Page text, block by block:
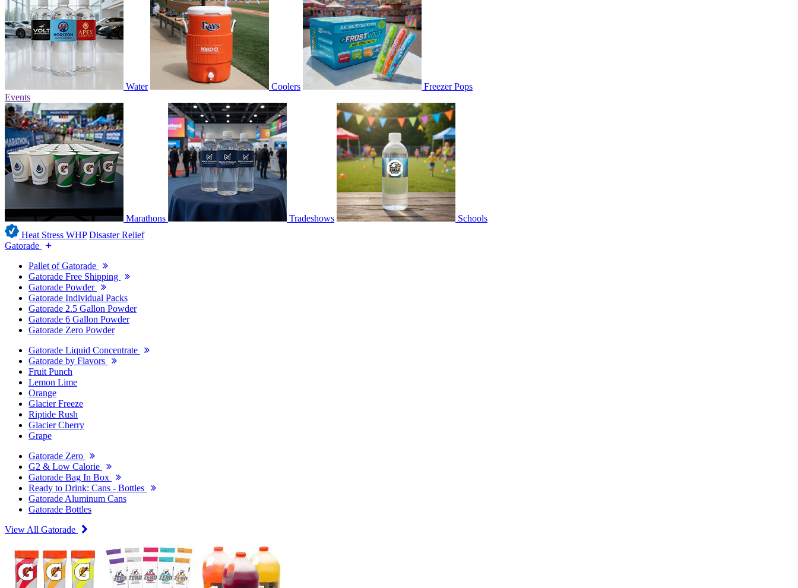
Water Coolers
Freezer Pops
Events
Marathons Tradeshows
Schools
Heat Stress WHP Disaster Relief
Gatorade
Pallet of Gatorade
Gatorade Free Shipping
Gatorade Powder
Gatorade Individual Packs
Gatorade 2.5 Gallon Powder
Gatorade 6 Gallon Powder
Gatorade Zero Powder
Gatorade Liquid Concentrate
Gatorade by Flavors
Fruit Punch
Lemon Lime
Orange
Glacier Freeze
Riptide Rush
Glacier Cherry
Grape
Gatorade Zero
G2 & Low Calorie
Gatorade Bag In Box
Ready to Drink: Cans - Bottles
Gatorade Aluminum Cans
Gatorade Bottles
View All Gatorade